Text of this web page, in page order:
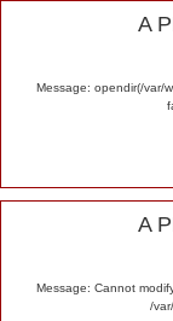
A
Message: opendir(/var/
A
Message: Cannot
/